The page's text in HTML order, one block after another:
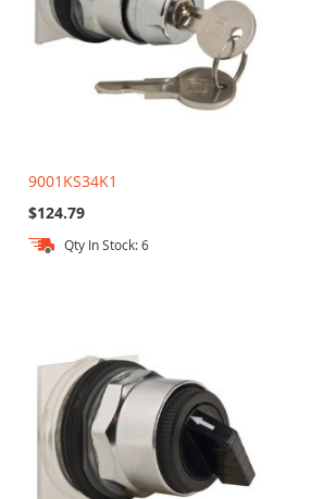
9001KS34K1
$124.79
Qty In Stock: 6